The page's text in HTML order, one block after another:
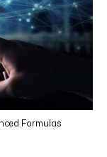
Formulas